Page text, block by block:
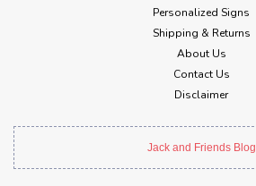
Personalized Signs
Shipping & Returns
About Us
Contact Us
Disclaimer
Jack and Friends Blog